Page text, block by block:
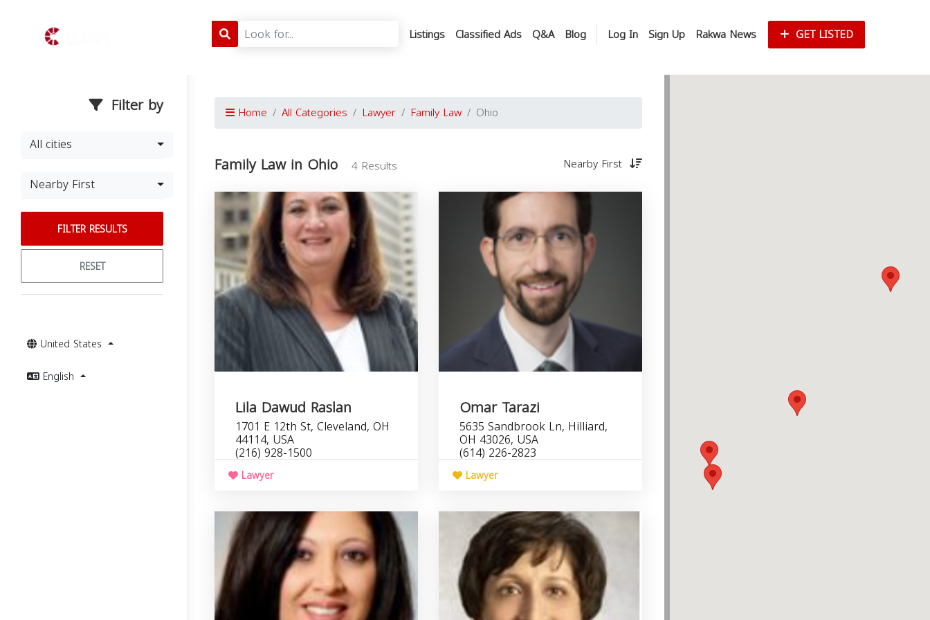
Listings Classified Ads Q&A Blog Log In Sign Up Rakwa News GET LISTED
Filter by
All cities
Nearby First
FILTER RESULTS
RESET
United States
English
Home All Categories Lawyer Family Law Ohio
Family Law in Ohio 4 Results Nearby First
Lila Dawud Raslan
1701 E 12th St, Cleveland, OH
44114, USA
(216) 928-1500
Lawyer
Omar Tarazi
5635 Sandbrook Ln, Hilliard,
OH 43026, USA
(614) 226-2823
Lawyer